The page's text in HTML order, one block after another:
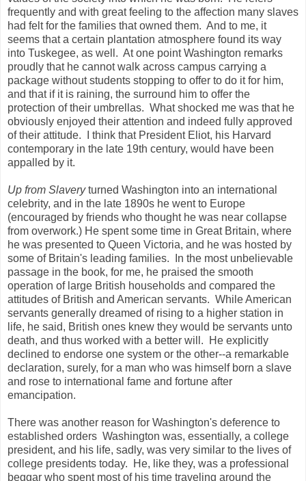
frequently and with great feeling to the affection many slaves
had felt for the families that owned them. And to me, it
seems that a certain plantation atmosphere found its way
into Tuskegee, as well. At one point Washington remarks
proudly that he cannot walk across campus carrying a
package without students stopping to offer to do it for him,
and that if it is raining, the surround him to offer the
protection of their umbrellas. What shocked me was that he
obviously enjoyed their attention and indeed fully approved
of their attitude. I think that President Eliot, his Harvard
contemporary in the late 19th century, would have been
appalled by it.
Up from Slaveryturned Washington into an international
celebrity, and in the late 1890s he went to Europe
(encouraged by friends who thought he was near collapse
from overwork.) He spent some time in Great Britain, where
he was presented to Queen Victoria, and he was hosted by
some of Britain's leading families. In the most unbelievable
passage in the book, for me, he praised the smooth
operation of large British households and compared the
attitudes of British and American servants. While American
servants generally dreamed of rising to a higher station in
life, he said, British ones knew they would be servants unto
death, and thus worked with a better will. He explicitly
declined to endorse one system or the other--a remarkable
declaration, surely, for a man who was himself born a slave
and rose to international fame and fortune after
emancipation.
There was another reason for Washington's deference to
established orders Washington was, essentially, a college
president, and his life, sadly, was very similar to the lives of
college presidents today. He, like they, was a professional
beggar who spent most of his time traveling around the